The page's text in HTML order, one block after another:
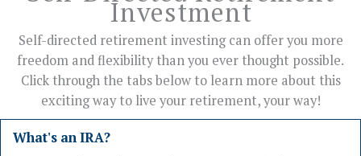
Investment
Self-directed retirement investing can offer you more
freedom and flexibility than you ever thought possible.
Click through the tabs below to learn more about this
exciting way to live your retirement, your way!
What's an IRA?